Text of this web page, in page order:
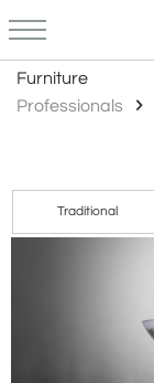
Furniture
Professionals
Traditional